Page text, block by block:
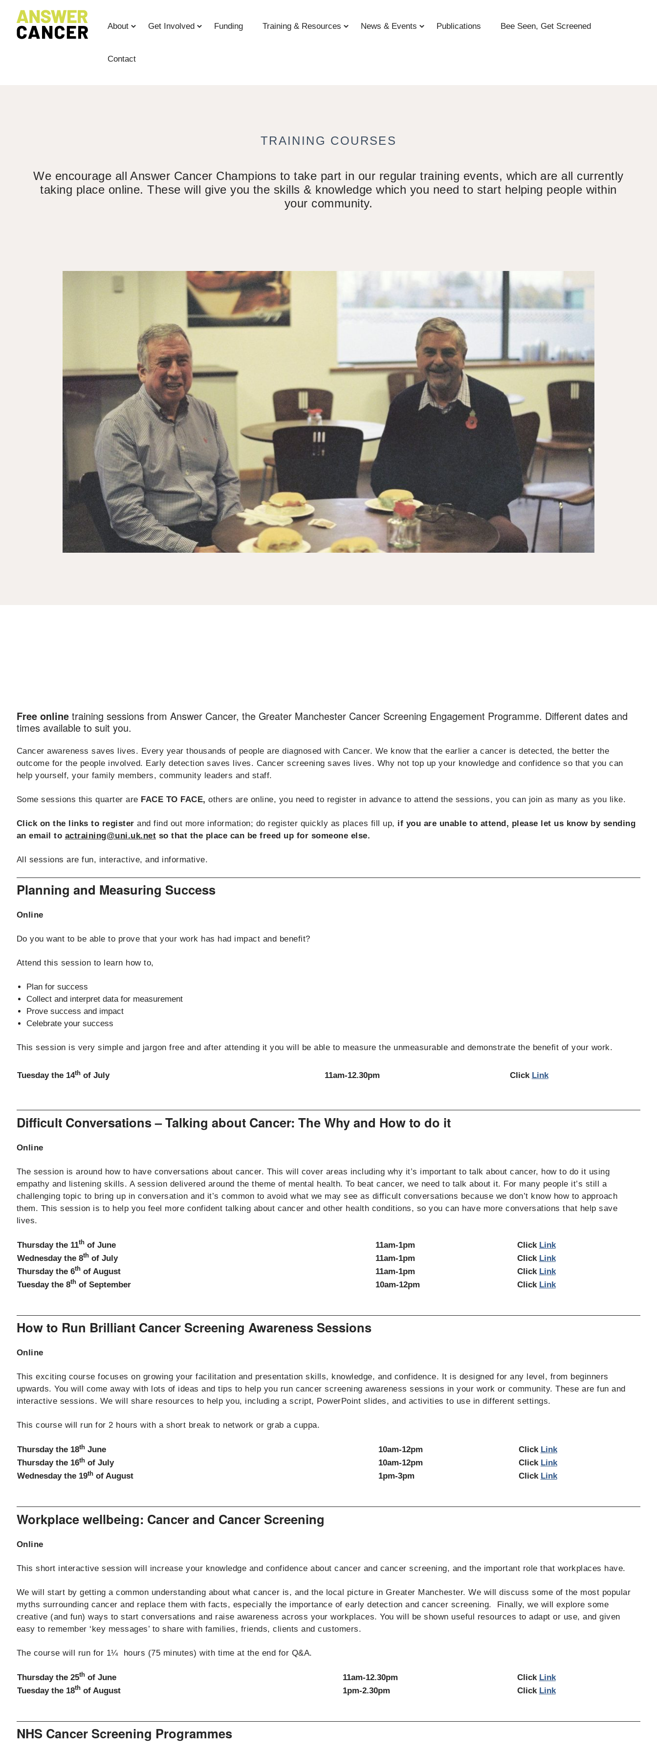
Content
About Get Involved Funding Training & Resources News & Events Publications Bee Seen, Get Screened
Contact
TRAINING COURSES
We encourage all Answer Cancer Champions to take part in our regular training events, which are all currently
taking place online. These will give you the skills & knowledge which you need to start helping people within
your community.
Free online training sessions from Answer Cancer, the Greater Manchester Cancer Screening Engagement Programme. Different dates and
times available to suit you.
Cancer awareness saves lives. Every year thousands of people are diagnosed with Cancer. We know that the earlier a cancer is detected, the better the
outcome for the people involved. Early detection saves lives. Cancer screening saves lives. Why not top up your knowledge and confidence so that you can
help yourself, your family members, community leaders and staff.
Some sessions this quarter are FACE TO FACE, others are online, you need to register in advance to attend the sessions, you can join as many as you like.
Click on the links to register and find out more information; do register quickly as places fill up, if you are unable to attend, please let us know by sending
an email to actraining@uni.uk.net so that the place can be freed up for someone else.
All sessions are fun, interactive, and informative.
Planning and Measuring Success
Online
Do you want to be able to prove that your work has had impact and benefit?
Attend this session to learn how to,
Plan for success
Collect and interpret data for measurement
Prove success and impact
Celebrate your success
This session is very simple and jargon free and after attending it you will be able to measure the unmeasurable and demonstrate the benefit of your work.
Tuesday the 14thof July 11am-12.30pm Click Link
Difficult Conversations – Talking about Cancer: The Why and How to do it
Online
The session is around how to have conversations about cancer. This will cover areas including why it’s important to talk about cancer, how to do it using
empathy and listening skills. A session delivered around the theme of mental health. To beat cancer, we need to talk about it. For many people it’s still a
challenging topic to bring up in conversation and it’s common to avoid what we may see as difficult conversations because we don’t know how to approach
them. This session is to help you feel more confident talking about cancer and other health conditions, so you can have more conversations that help save
lives.
Thursday the 11thof June 11am-1pm Click Link
Wednesday the 8thof July 11am-1pm Click Link
Thursday the 6thof August 11am-1pm Click Link
Tuesday the 8thof September 10am-12pm Click Link
How to Run Brilliant Cancer Screening Awareness Sessions
Online
This exciting course focuses on growing your facilitation and presentation skills, knowledge, and confidence. It is designed for any level, from beginners
upwards. You will come away with lots of ideas and tips to help you run cancer screening awareness sessions in your work or community. These are fun and
interactive sessions. We will share resources to help you, including a script, PowerPoint slides, and activities to use in different settings.
This course will run for 2 hours with a short break to network or grab a cuppa.
Thursday the 18thJune 10am-12pm Click Link
Thursday the 16thof July 10am-12pm Click Link
Wednesday the 19thof August 1pm-3pm Click Link
Workplace wellbeing: Cancer and Cancer Screening
Online
This short interactive session will increase your knowledge and confidence about cancer and cancer screening, and the important role that workplaces have.
We will start by getting a common understanding about what cancer is, and the local picture in Greater Manchester. We will discuss some of the most popular
myths surrounding cancer and replace them with facts, especially the importance of early detection and cancer screening. Finally, we will explore some
creative (and fun) ways to start conversations and raise awareness across your workplaces. You will be shown useful resources to adapt or use, and given
easy to remember ‘key messages’ to share with families, friends, clients and customers.
The course will run for 1¼ hours (75 minutes) with time at the end for Q&A.
Thursday the 25thof June 11am-12.30pm Click Link
Tuesday the 18thof August 1pm-2.30pm Click Link
NHS Cancer Screening Programmes